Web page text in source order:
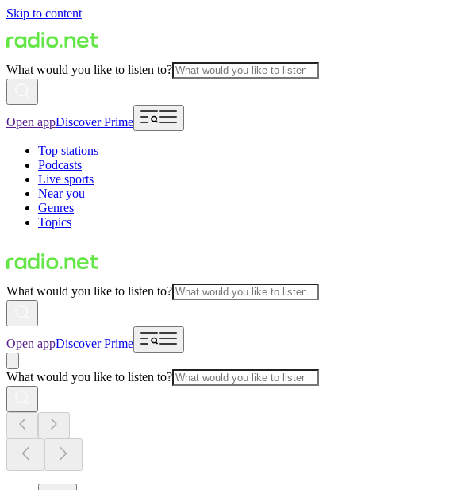
Skip to content
What would you like to listen to?
Open appDiscover Prime
Top stations
Podcasts
Live sports
Near you
Genres
Topics
What would you like to listen to?
Open appDiscover Prime
What would you like to listen to?